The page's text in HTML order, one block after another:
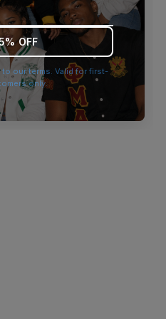
more information).
OFF
our terms. Valid for first-
only.